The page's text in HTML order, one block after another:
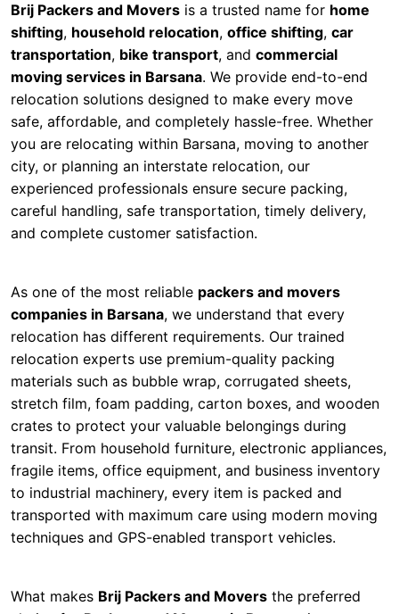
Brij Packers and Movers is a trusted name for home
shifting, household relocation, office shifting, car
transportation, bike transport, and commercial
moving services in Barsana. We provide end-to-end
relocation solutions designed to make every move
safe, affordable, and completely hassle-free. Whether
you are relocating within Barsana, moving to another
city, or planning an interstate relocation, our
experienced professionals ensure secure packing,
careful handling, safe transportation, timely delivery,
and complete customer satisfaction.
As one of the most reliable packers and movers
companies in Barsana, we understand that every
relocation has different requirements. Our trained
relocation experts use premium-quality packing
materials such as bubble wrap, corrugated sheets,
stretch film, foam padding, carton boxes, and wooden
crates to protect your valuable belongings during
transit. From household furniture, electronic appliances,
fragile items, office equipment, and business inventory
to industrial machinery, every item is packed and
transported with maximum care using modern moving
techniques and GPS-enabled transport vehicles.
What makes Brij Packers and Movers the preferred